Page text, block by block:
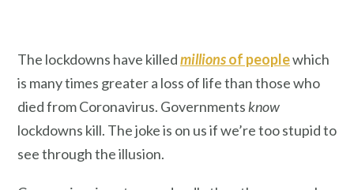
The lockdowns have killedmillionsof peoplewhich
is many times greater a loss of life than those who
died from Coronavirus. Governments know
lockdowns kill. The joke is on us if we’re too stupid to
see through the illusion.